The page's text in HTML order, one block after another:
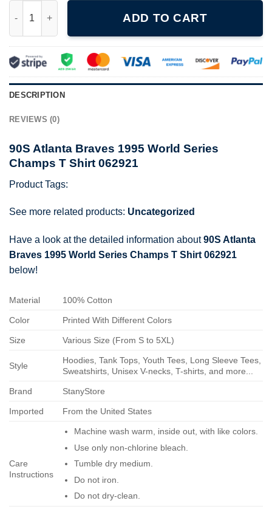
ADD TO CART
DESCRIPTION
REVIEWS (0)
90S Atlanta Braves 1995 World Series
Champs T Shirt 062921
Product Tags:
See more related products: Uncategorized
Have a look at the detailed information about90S Atlanta
Braves 1995 World Series Champs T Shirt 062921
below!
Material 100% Cotton
Color Printed With Different Colors
Size Various Size (From S to 5XL)
Style
Hoodies, Tank Tops, Youth Tees, Long Sleeve Tees,
Sweatshirts, Unisex V-necks, T-shirts, and more...
Brand StanyStore
Imported From the United States
Care
Instructions
Machine wash warm, inside out, with like colors.
Use only non-chlorine bleach.
Tumble dry medium.
Do not iron.
Do not dry-clean.